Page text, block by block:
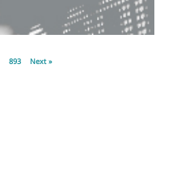
893 Next »